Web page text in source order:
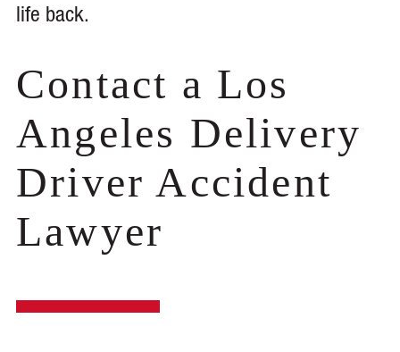
life back.
Contact a Los
Angeles Delivery
Driver Accident
Lawyer